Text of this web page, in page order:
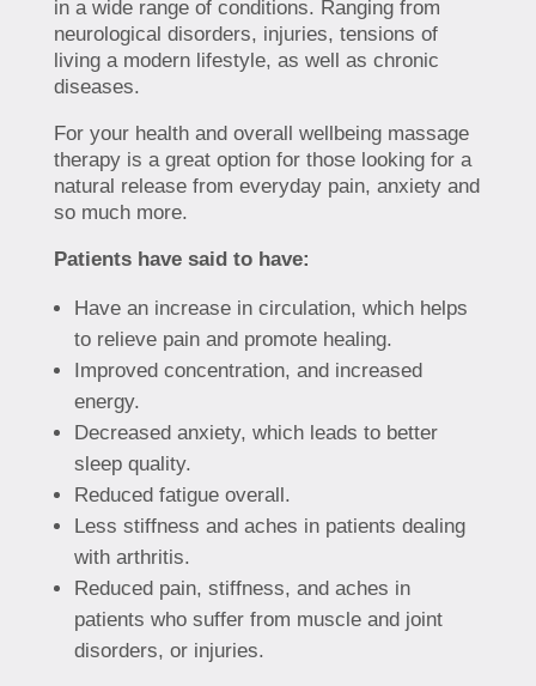
in a wide range of conditions. Ranging from
neurological disorders, injuries, tensions of
living a modern lifestyle, as well as chronic
diseases.
For your health and overall wellbeing massage
therapy is a great option for those looking for a
natural release from everyday pain, anxiety and
so much more.
Patients have said to have:
Have an increase in circulation, which helps
to relieve pain and promote healing.
Improved concentration, and increased
energy.
Decreased anxiety, which leads to better
sleep quality.
Reduced fatigue overall.
Less stiffness and aches in patients dealing
with arthritis.
Reduced pain, stiffness, and aches in
patients who suffer from muscle and joint
disorders, or injuries.